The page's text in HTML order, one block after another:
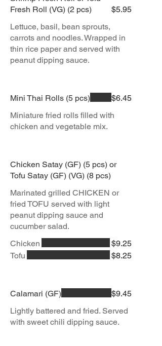
Fresh Roll (VG) (2 pcs)
Lettuce, basil, bean sprouts,
carrots and noodles. Wrapped in
thin rice paper and served with
peanut dipping sauce.
$5.95
Mini Thai Rolls (5 pcs)
Miniature fried rolls filled with
chicken and vegetable mix.
$6.45
Chicken Satay (GF) (5 pcs) or
Tofu Satay (GF) (VG) (8 pcs)
Marinated grilled CHICKEN or
fried TOFU served with light
peanut dipping sauce and
Chicken
$9.25
Tofu
$8.25
Calamari (GF)
Lightly battered and fried. Served
$9.45